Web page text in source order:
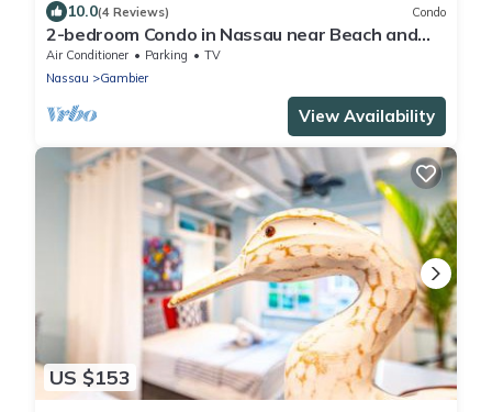
10.0(4 Reviews) Condo
2-bedroom Condo in Nassau near Beach and
Airport
Air Conditioner Parking
TV
Nassau
Gambier
View Availability
US $153